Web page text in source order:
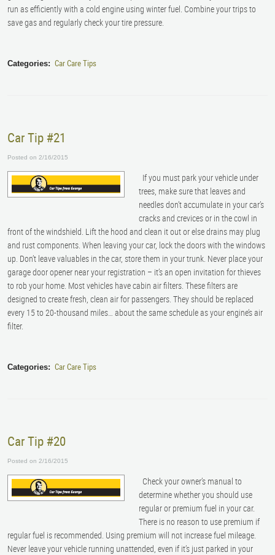
run as efficiently with a cold engine using winter fuel. Combine your trips to
save gas and regularly check your tire pressure.
Categories: Car Care Tips
Car Tip #21
Posted on 2/16/2015
If you must park your vehicle under
trees, make sure that leaves and
needles don’t accumulate in your car’s
cracks and crevices or in the cowl in
front of the windshield. Lift the hood and clean it out or else drains may plug
and rust components. When leaving your car, lock the doors with the windows
up. Don’t leave valuables in the car, store them in your trunk. Never place your
garage door opener near your registration – it’s an open invitation for thieves
to rob your home. Most vehicles have cabin air filters. These filters are
designed to create fresh, clean air for passengers. They should be replaced
every 15 to 20-thousand miles… about the same schedule as your engine’s air
filter.
Categories: Car Care Tips
Car Tip #20
Posted on 2/16/2015
Check your owner’s manual to
determine whether you should use
regular or premium fuel in your car.
There is no reason to use premium if
regular fuel is recommended. Using premium will not increase fuel mileage.
Never leave your vehicle running unattended, even if it’s just parked in your